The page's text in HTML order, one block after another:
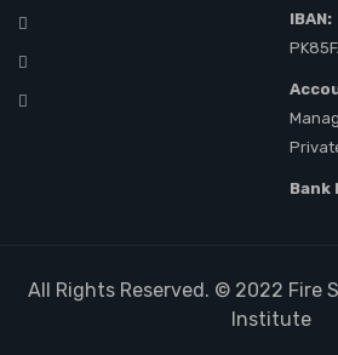
IBAN:
Bank
All Rights Reserved. © 2022 Fire
Institute